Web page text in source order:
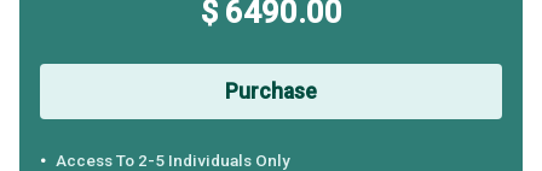
$ 6490.00
Purchase
Access To 2-5 Individuals Only